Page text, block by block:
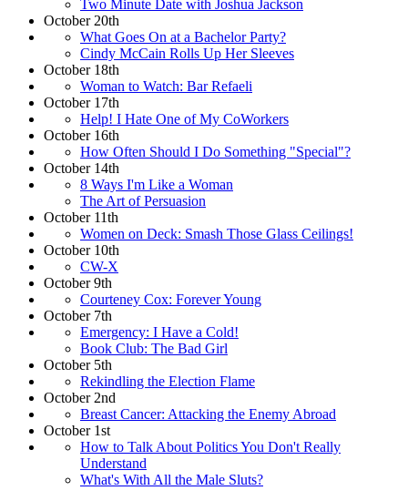
Two Minute Date with Joshua Jackson
October 20th
What Goes On at a Bachelor Party?
Cindy McCain Rolls Up Her Sleeves
October 18th
Woman to Watch: Bar Refaeli
October 17th
Help! I Hate One of My CoWorkers
October 16th
How Often Should I Do Something "Special"?
October 14th
8 Ways I'm Like a Woman
The Art of Persuasion
October 11th
Women on Deck: Smash Those Glass Ceilings!
October 10th
CW-X
October 9th
Courteney Cox: Forever Young
October 7th
Emergency: I Have a Cold!
Book Club: The Bad Girl
October 5th
Rekindling the Election Flame
October 2nd
Breast Cancer: Attacking the Enemy Abroad
October 1st
How to Talk About Politics You Don't Really
Understand
What's With All the Male Sluts?